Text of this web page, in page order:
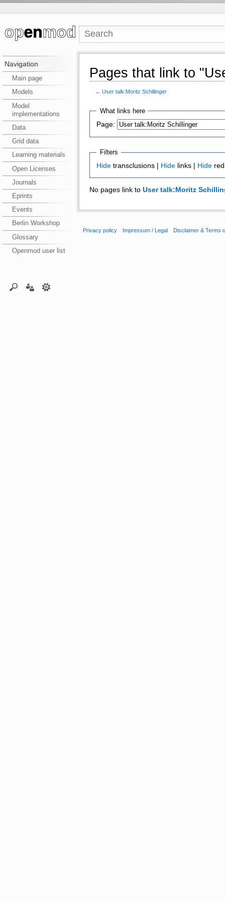
Navigation
Main page
Models
Model
implementations
Data
Grid data
Learning materials
Open Licenses
Journals
Eprints
Events
Berlin Workshop
Glossary
Openmod user list
Pages that link to
← User talk:Moritz Schillinger
What links here
Page:
Filters
Hide transclusions | Hide links | Hide
No pages link to User talk:Moritz
Privacy policy Impressum / Legal Disclaimer & Terms